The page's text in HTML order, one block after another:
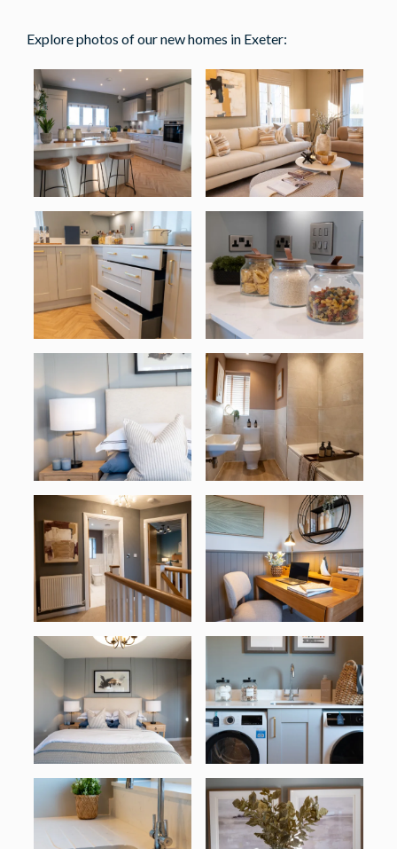
Explore photos of our new homes in Exeter: